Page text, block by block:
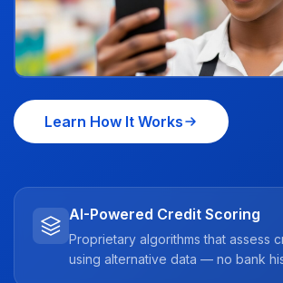
Learn How It Works
AI-Powered Credit Scoring
Proprietary algorithms that assess
using alternative data — no bank